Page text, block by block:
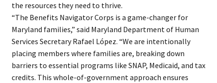
the resources they need to thrive.
“The Benefits Navigator Corps is a game-changer for
Maryland families,” said Maryland Department of Human
Services Secretary Rafael López. “We are intentionally
placing members where families are, breaking down
barriers to essential programs like SNAP, Medicaid, and tax
credits. This whole-of-government approach ensures